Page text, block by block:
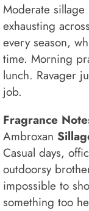
Moderate sillage
exhausting
every season,
time. Morning
lunch. Ravager
job.
Fragrance
Ambroxan
Casual days,
outdoorsy
impossible to
something too